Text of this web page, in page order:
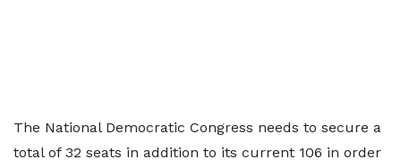
The National Democratic Congress needs to secure a
total of 32 seats in addition to its current 106 in order